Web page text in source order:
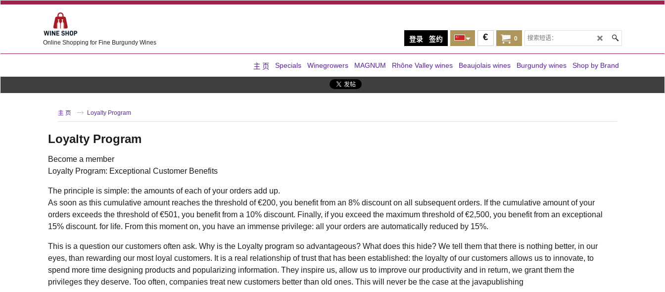
Online Shopping for Fine Burgundy Wines
0
€
登录 签约
主 页 Specials Winegrowers MAGNUM Rhône Valley wines Beaujolais wines Burgundy wines Shop by Brand
主 页 Loyalty Program
Loyalty Program
Become a member
Loyalty Program: Exceptional Customer Benefits
The principle is simple: the amounts of each of your orders add up.
As soon as this cumulative amount reaches the threshold of €200, you benefit from an 8% discount on all subsequent orders. If the cumulative amount of your
orders exceeds the threshold of €501, you benefit from a 10% discount. Finally, if you exceed the maximum threshold of €2,500, you benefit from an exceptional
15% discount. for life. From this moment on, you have an immense privilege: all your orders are automatically reduced by 15%.
This is a question our customers often ask. Why is the Loyalty program so advantageous? What does this hide? We tell them that there is nothing better, in our
eyes, than rewarding our most loyal customers. It is a real relationship of trust that has been established: the loyalty of our customers allows us to innovate, to
spend more time designing products and popularizing information. They inspire us, allow us to improve our productivity and in return, we grant them the
privileges they deserve. Too often, companies treat new customers better than old ones. This will never be the case at the javapublishing